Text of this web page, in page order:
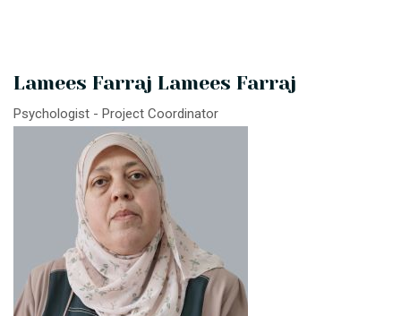
Lamees Farraj Lamees Farraj
Psychologist - Project Coordinator